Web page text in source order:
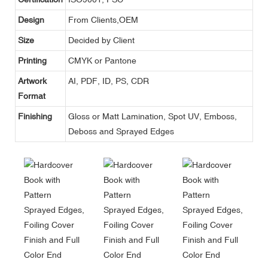
Design From Clients,OEM
Size Decided by Client
Printing CMYK or Pantone
Artwork
Format
AI, PDF, ID, PS, CDR
Finishing
Gloss or Matt Lamination, Spot UV, Emboss,
Deboss and Sprayed Edges